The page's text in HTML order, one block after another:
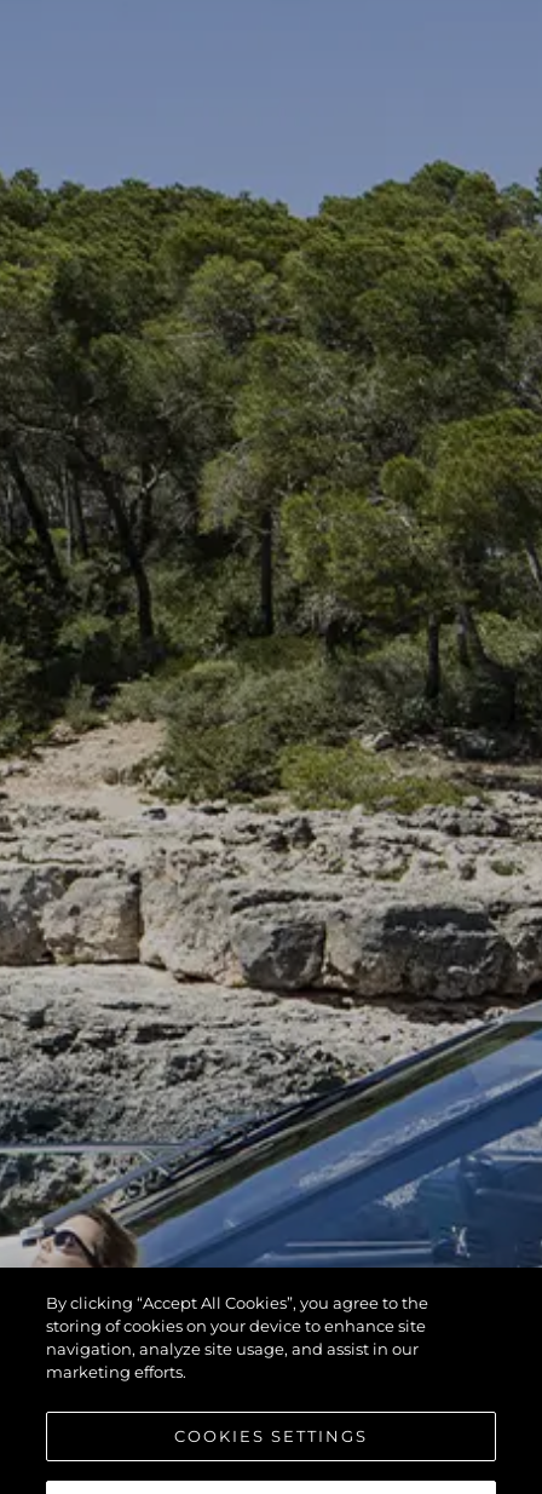
By clicking “Accept All Cookies”, you agree to the
storing of cookies on your device to enhance site
navigation, analyze site usage, and assist in our
marketing efforts.
COOKIES SETTINGS